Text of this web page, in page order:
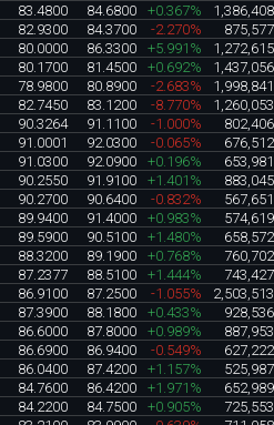
83.4800 84.6800 +0.367%
1,386,408
82.9300 84.3700 -2.270%
875,577
80.0000 86.3300 +5.991%
1,272,615
80.1700 81.4500 +0.692%
1,437,056
78.9800 80.8900 -2.683%
1,998,841
82.7450 83.1200 -8.770%
1,260,053
90.3264 91.1100 -1.000%
802,406
91.0001 92.0300 -0.065%
676,512
91.0300 92.0900 +0.196%
653,981
90.2550 91.9100 +1.401%
883,045
90.2700 90.6400 -0.832%
567,651
89.9400 91.4000 +0.983%
574,619
89.5900 90.5100 +1.480%
658,572
88.3200 89.1900 +0.768%
760,702
87.2377 88.5100 +1.444%
743,427
86.9100 87.2500 -1.055%
2,503,513
87.3900 88.1800 +0.433%
928,536
86.6000 87.8000 +0.989%
887,953
86.6900 86.9400 -0.549%
627,222
86.0400 87.4200 +1.157%
525,987
84.7600 86.4200 +1.971%
652,989
84.2200 84.7500 +0.905%
725,553